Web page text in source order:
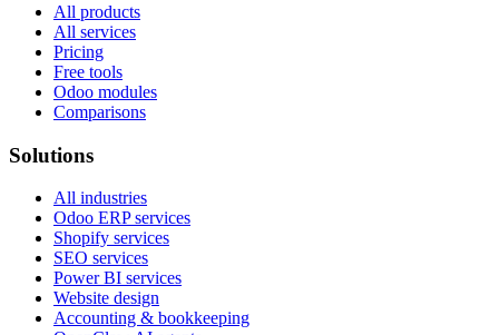
All products
All services
Pricing
Free tools
Odoo modules
Comparisons
Solutions
All industries
Odoo ERP services
Shopify services
SEO services
Power BI services
Website design
Accounting & bookkeeping